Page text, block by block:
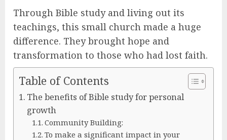
Through Bible study and living out its
teachings, this small church made a huge
difference. They brought hope and
transformation to those who had lost faith.
Table of Contents
The benefits of Bible study for personal
growth
Community Building:
To make a significant impact in your